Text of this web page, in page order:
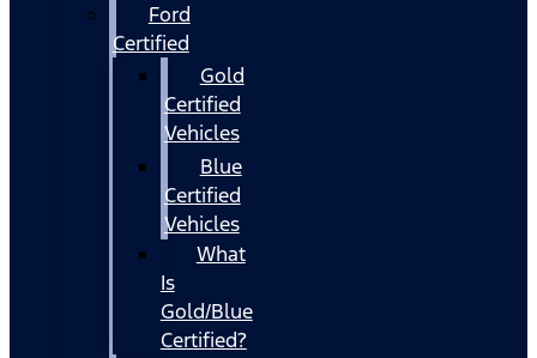
Ford
Certified
Gold
Certified
Vehicles
Blue
Certified
Vehicles
What
Is
Gold/Blue
Certified?